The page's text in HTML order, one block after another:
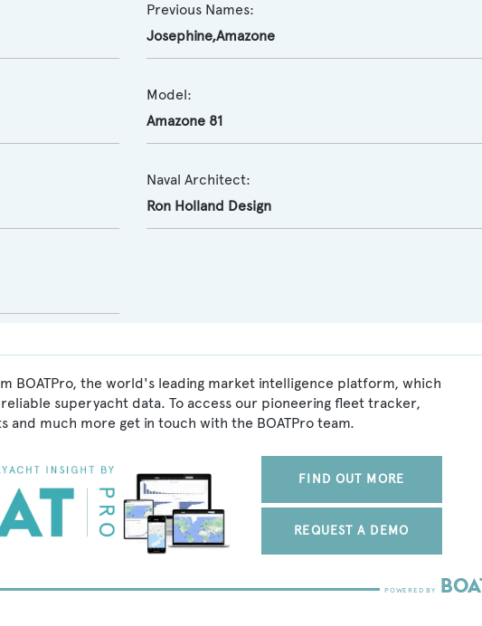
Previous Names:
Josephine,Amazone
Model:
Amazone 81
Naval Architect:
Ron Holland Design
BOATPro, the world's leading market intelligence platform, which
superyacht data. To access our pioneering fleet tracker,
much more get in touch with the BOATPro team.
FIND OUT MORE
REQUEST A DEMO